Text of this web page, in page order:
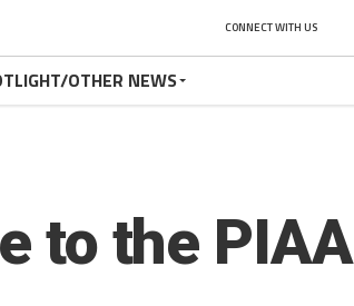
CONNECT WITH US
OTHER NEWS
to the PIAA